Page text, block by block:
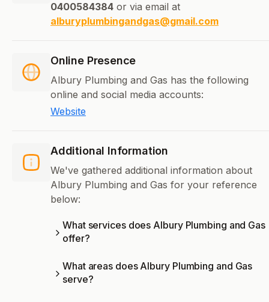
0400584384 or via email at
alburyplumbingandgas@gmail.com
Online Presence
Albury Plumbing and Gas has the following
online and social media accounts:
Website
Additional Information
We've gathered additional information about
Albury Plumbing and Gas for your reference
below:
What services does Albury Plumbing and Gas
offer?
What areas does Albury Plumbing and Gas
serve?